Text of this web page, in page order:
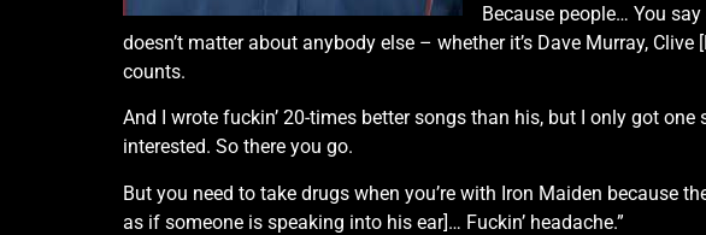
Because people… You
doesn’t matter about anybody else – whether it’s Dave Murray,
counts.
And I wrote fuckin’ 20-times better songs than his, but I only got one
interested. So there you go.
But you need to take drugs when you’re with Iron Maiden because
as if someone is speaking into his ear]… Fuckin’ headache.”